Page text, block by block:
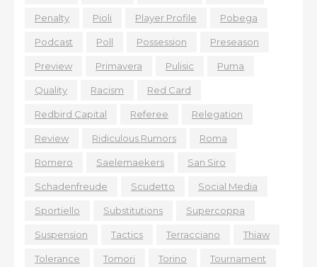
Penalty Pioli Player Profile Pobega
Podcast Poll Possession Preseason
Preview Primavera Pulisic Puma
Quality Racism Red Card
Redbird Capital Referee Relegation
Review Ridiculous Rumors Roma
Romero Saelemaekers San Siro
Schadenfreude Scudetto Social Media
Sportiello Substitutions Supercoppa
Suspension Tactics Terracciano Thiaw
Tolerance Tomori Torino Tournament